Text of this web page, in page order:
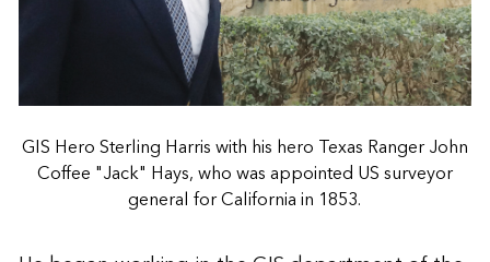
GIS Hero Sterling Harris with his hero Texas Ranger John
Coffee "Jack" Hays, who was appointed US surveyor
general for California in 1853.